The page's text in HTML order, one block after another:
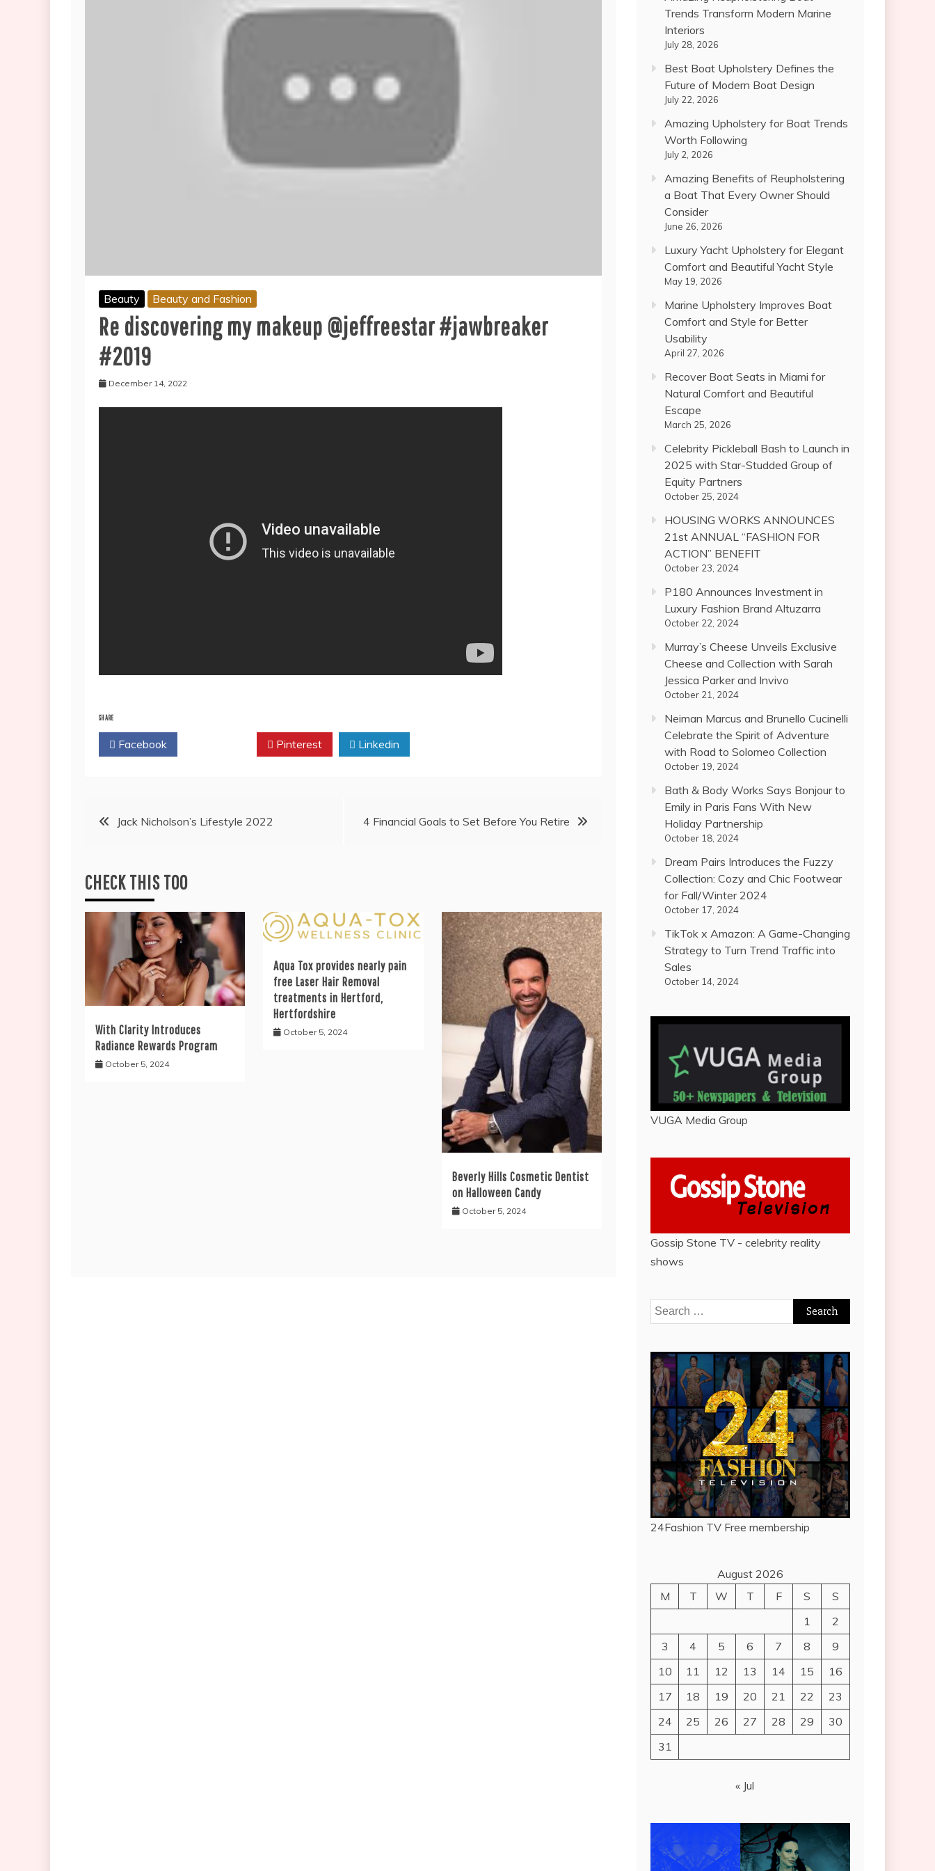
Beauty Beauty and Fashion
Re discovering my makeup @jeffreestar #jawbreaker
#2019
December 14, 2022
SHARE
Facebook Pinterest Linkedin
Post
Jack Nicholson’s Lifestyle 2022 4 Financial Goals to Set Before You Retire
CHECK THIS TOO
With Clarity Introduces
Radiance Rewards Program
October 5, 2024
Aqua Tox provides nearly pain
free Laser Hair Removal
treatments in Hertford,
Hertfordshire
October 5, 2024
Beverly Hills Cosmetic Dentist
on Halloween Candy
October 5, 2024
Trends Transform Modern Marine
Interiors
July 28, 2026
Best Boat Upholstery Defines the
Future of Modern Boat Design
July 22, 2026
Amazing Upholstery for Boat Trends
Worth Following
July 2, 2026
Amazing Benefits of Reupholstering
a Boat That Every Owner Should
Consider
June 26, 2026
Luxury Yacht Upholstery for Elegant
Comfort and Beautiful Yacht Style
May 19, 2026
Marine Upholstery Improves Boat
Comfort and Style for Better
Usability
April 27, 2026
Recover Boat Seats in Miami for
Natural Comfort and Beautiful
Escape
March 25, 2026
Celebrity Pickleball Bash to Launch in
2025 with Star-Studded Group of
Equity Partners
October 25, 2024
HOUSING WORKS ANNOUNCES
21st ANNUAL “FASHION FOR
ACTION” BENEFIT
October 23, 2024
P180 Announces Investment in
Luxury Fashion Brand Altuzarra
October 22, 2024
Murray’s Cheese Unveils Exclusive
Cheese and Collection with Sarah
Jessica Parker and Invivo
October 21, 2024
Neiman Marcus and Brunello Cucinelli
Celebrate the Spirit of Adventure
with Road to Solomeo Collection
October 19, 2024
Bath & Body Works Says Bonjour to
Emily in Paris Fans With New
Holiday Partnership
October 18, 2024
Dream Pairs Introduces the Fuzzy
Collection: Cozy and Chic Footwear
for Fall/Winter 2024
October 17, 2024
TikTok x Amazon: A Game-Changing
Strategy to Turn Trend Traffic into
Sales
October 14, 2024
VUGA Media Group
Gossip Stone TV - celebrity reality
shows
Search
for:
24Fashion TV Free membership
August 2026
M
T W T F S
S
1
2
3
4 5 6 7 8
9
10
11 12 13 14 15
16
17
18 19 20 21 22
23
24
25 26 27 28 29
30
31
« Jul